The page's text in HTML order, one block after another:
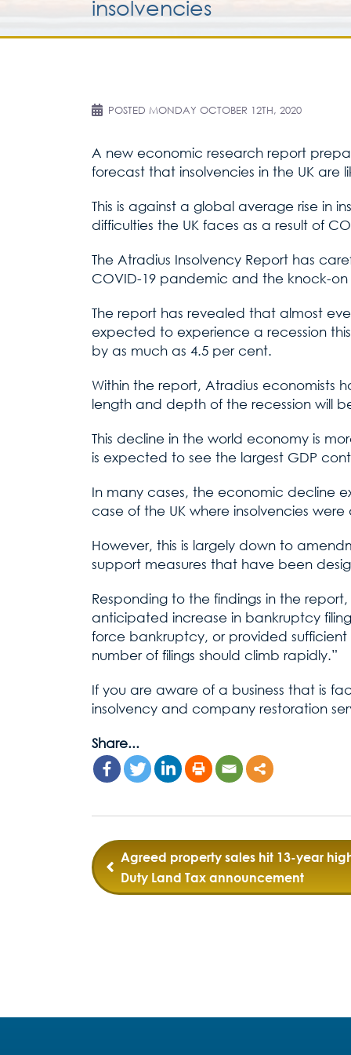
insolvencies
POSTED MONDAY OCTOBER 12TH, 2020
A new economic research report
forecast that insolvencies in the UK are
This is against a global average rise in
difficulties the UK faces as a result of
The Atradius Insolvency Report has
COVID-19 pandemic and the knock-
The report has revealed that almost
expected to experience a recession
by as much as 4.5 per cent.
Within the report, Atradius economists
length and depth of the recession will
This decline in the world economy is
is expected to see the largest GDP
In many cases, the economic decline
case of the UK where insolvencies
However, this is largely down to
support measures that have been
Responding to the findings in the
anticipated increase in bankruptcy
force bankruptcy, or provided
number of filings should climb rapidly.”
If you are aware of a business that is
insolvency and company restoration
Share...
Post
navigation
Agreed property sales hit 13-year
Duty Land Tax announcement